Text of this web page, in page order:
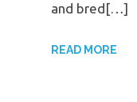
and bred[…]
READ MORE